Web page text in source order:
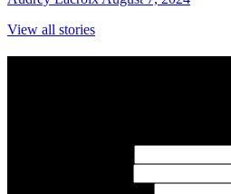
View all stories